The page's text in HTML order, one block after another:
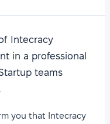
Intecracy
in a professional
teams
you that Intecracy